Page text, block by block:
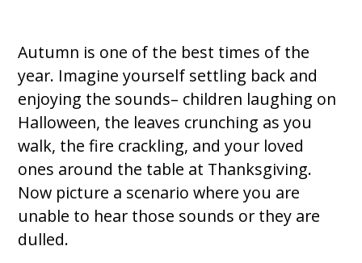
Autumn is one of the best times of the
year. Imagine yourself settling back and
enjoying the sounds– children laughing on
Halloween, the leaves crunching as you
walk, the fire crackling, and your loved
ones around the table at Thanksgiving.
Now picture a scenario where you are
unable to hear those sounds or they are
dulled.